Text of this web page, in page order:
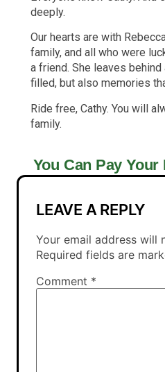
deeply.
Our hearts are with
family, and all who were
a friend. She leaves
filled, but also memories
Ride free, Cathy. You will
family.
You Can Pay
LEAVE A REPLY
Your email address will
Required fields are
Comment *